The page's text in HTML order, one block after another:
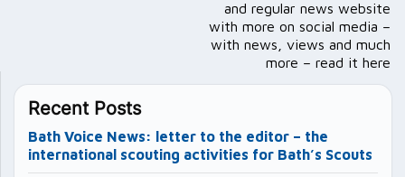
and regular news website
with more on social media –
with news, views and much
more – read it here
Recent Posts
Bath Voice News: letter to the editor – the
international scouting activities for Bath’s Scouts